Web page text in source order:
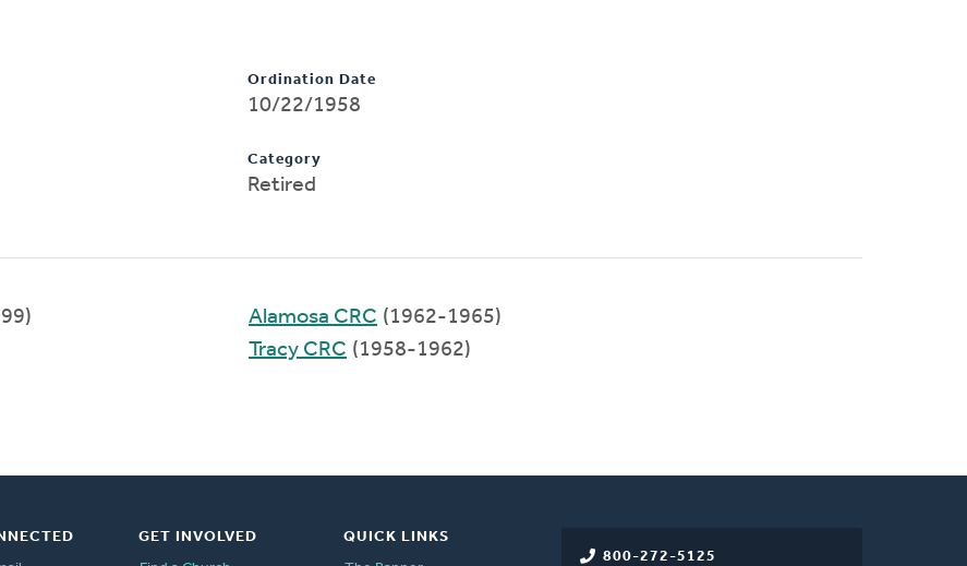
Ordination Date
10/22/1958
Category
Retired
Alamosa CRC (1962-1965)
Tracy CRC (1958-1962)
800-272-5125
GET INVOLVED
QUICK LINKS